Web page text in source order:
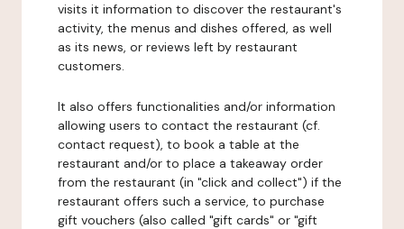
visits it information to discover the restaurant's
activity, the menus and dishes offered, as well
as its news, or reviews left by restaurant
customers.
It also offers functionalities and/or information
allowing users to contact the restaurant (cf.
contact request), to book a table at the
restaurant and/or to place a takeaway order
from the restaurant (in "click and collect") if the
restaurant offers such a service, to purchase
gift vouchers (also called "gift cards" or "gift